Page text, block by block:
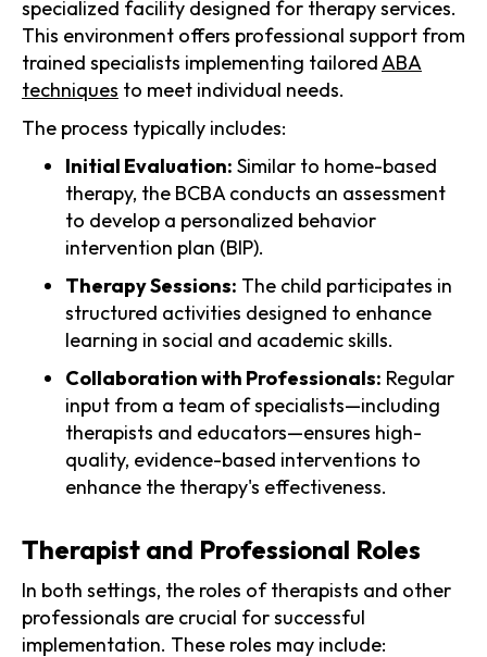
specialized facility designed for therapy services.
This environment offers professional support from
trained specialists implementing tailoredABA
techniques to meet individual needs.
The process typically includes:
Initial Evaluation: Similar to home-based
therapy, the BCBA conducts an assessment
to develop a personalized behavior
intervention plan (BIP).
Therapy Sessions: The child participates in
structured activities designed to enhance
learning in social and academic skills.
Collaboration with Professionals: Regular
input from a team of specialists—including
therapists and educators—ensures high-
quality, evidence-based interventions to
enhance the therapy's effectiveness.
Therapist and Professional Roles
In both settings, the roles of therapists and other
professionals are crucial for successful
implementation. These roles may include: